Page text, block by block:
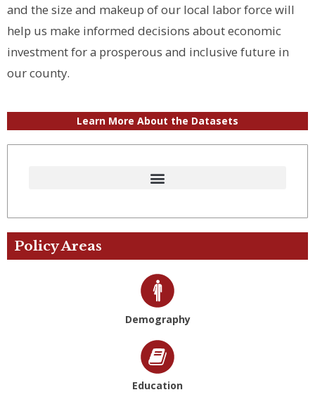
and the size and makeup of our local labor force will
help us make informed decisions about economic
investment for a prosperous and inclusive future in
our county.
Learn More About the Datasets
Policy Areas
Demography
Education